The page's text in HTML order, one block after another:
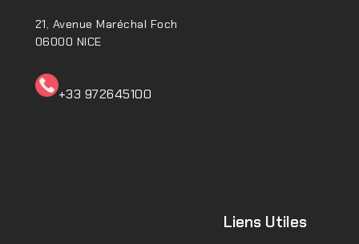
21, Avenue Maréchal Foch
06000 NICE
+33 972645100ㅤㅤㅤㅤㅤ
Liens Utiles